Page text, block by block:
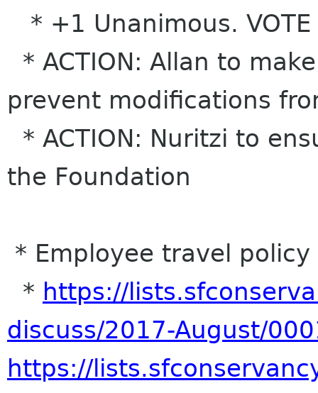
* +1 Unanimous. VOTE
* ACTION: Allan to
prevent modifications
* ACTION: Nuritzi to
the Foundation
* Employee travel
* https://
discuss/2017-August/
https://